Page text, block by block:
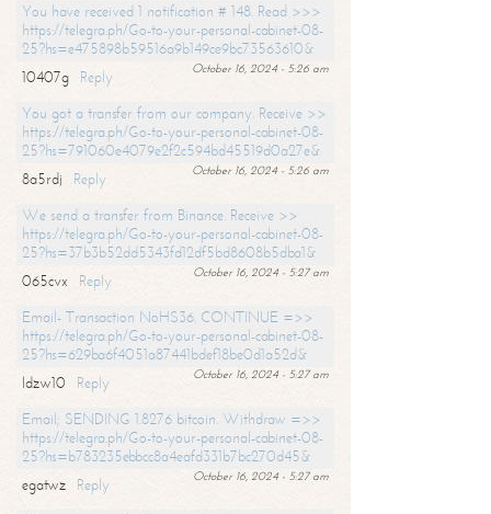
You have received 1 notification # 148. Read >>>
https://telegra.ph/Go-to-your-personal-cabinet-08-
25?hs=e475898b59516a9b149ce9bc73563610&
October 16, 2024 - 5:26 am
10407g
Reply
You got a transfer from our company. Receive >>
https://telegra.ph/Go-to-your-personal-cabinet-08-
25?hs=791060e4079e2f2c594bd45519d0a27e&
October 16, 2024 - 5:26 am
8a5rdj
Reply
We send a transfer from Binance. Receive >>
https://telegra.ph/Go-to-your-personal-cabinet-08-
25?hs=37b3b52dd5343fd12df5bd8608b5dba1&
October 16, 2024 - 5:27 am
065cvx
Reply
Email- Transaction NoHS36. CONTINUE =>>
https://telegra.ph/Go-to-your-personal-cabinet-08-
25?hs=629ba6f4051a87441bdef18be0d1a52d&
October 16, 2024 - 5:27 am
ldzw10
Reply
Email; SENDING 1.8276 bitcoin. Withdraw =>>
https://telegra.ph/Go-to-your-personal-cabinet-08-
25?hs=b783235ebbcc8a4eafd331b7bc270d45&
October 16, 2024 - 5:27 am
egatwz
Reply